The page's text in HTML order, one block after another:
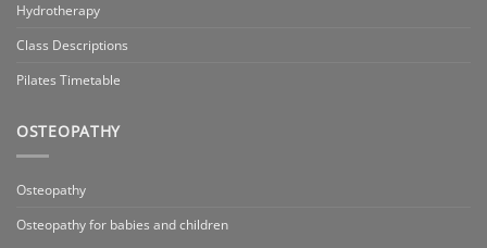
Hydrotherapy
Class Descriptions
Pilates Timetable
OSTEOPATHY
Osteopathy
Osteopathy for babies and children